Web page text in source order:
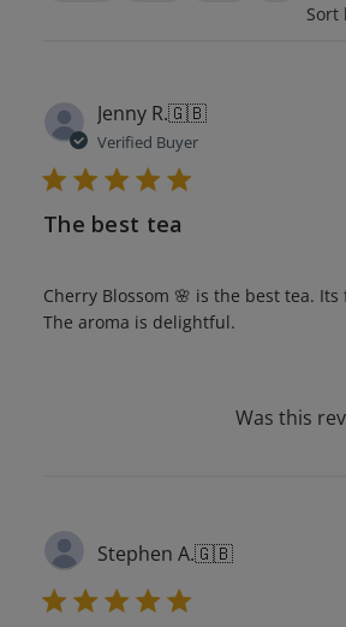
Sort
Jenny R.🇬🇧
Verified Buyer
The best tea
Cherry Blossom 🌸 is the best tea.
The aroma is delightful.
Was this
Stephen A.🇬🇧